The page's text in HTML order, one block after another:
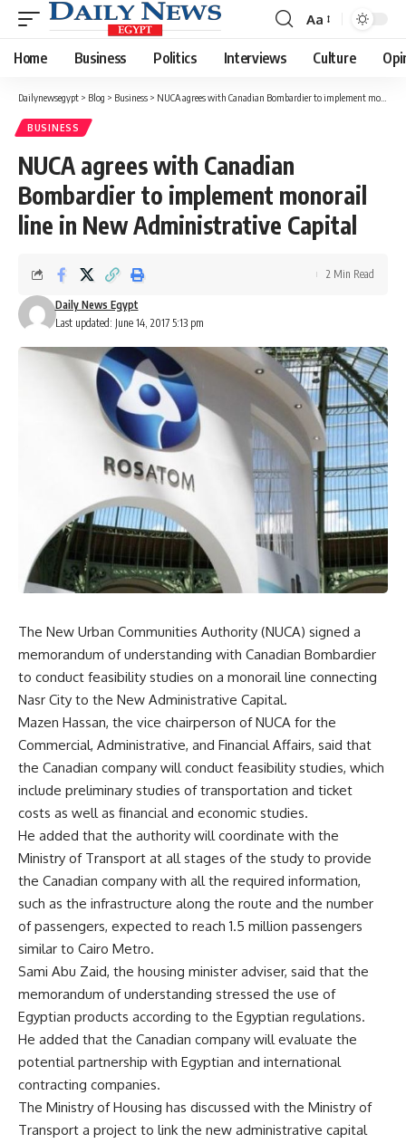
Font
Resizer
Aa
Home Business Politics Interviews Culture
Dailynewsegypt > Blog > Business > NUCA agrees with Canadian Bombardier to implement monorail line in New Administrative Capital
BUSINESS
NUCA agrees with Canadian
Bombardier to implement monorail
line in New Administrative Capital
Last updated: June 14, 2017 5:13 pm
Daily News Egypt
2 Min Read
The New Urban Communities Authority (NUCA) signed a
memorandum of understanding with Canadian Bombardier
to conduct feasibility studies on a monorail line connecting
Nasr City to the New Administrative Capital.
Mazen Hassan, the vice chairperson of NUCA for the
Commercial, Administrative, and Financial Affairs, said that
the Canadian company will conduct feasibility studies, which
include preliminary studies of transportation and ticket
costs as well as financial and economic studies.
He added that the authority will coordinate with the
Ministry of Transport at all stages of the study to provide
the Canadian company with all the required information,
such as the infrastructure along the route and the number
of passengers, expected to reach 1.5 million passengers
similar to Cairo Metro.
Sami Abu Zaid, the housing minister adviser, said that the
memorandum of understanding stressed the use of
Egyptian products according to the Egyptian regulations.
He added that the Canadian company will evaluate the
potential partnership with Egyptian and international
contracting companies.
The Ministry of Housing has discussed with the Ministry of
Transport a project to link the new administrative capital